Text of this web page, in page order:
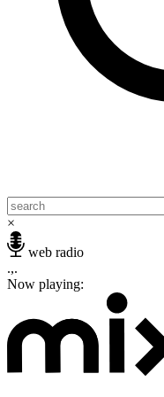
×
web radio
.,.
Now playing: